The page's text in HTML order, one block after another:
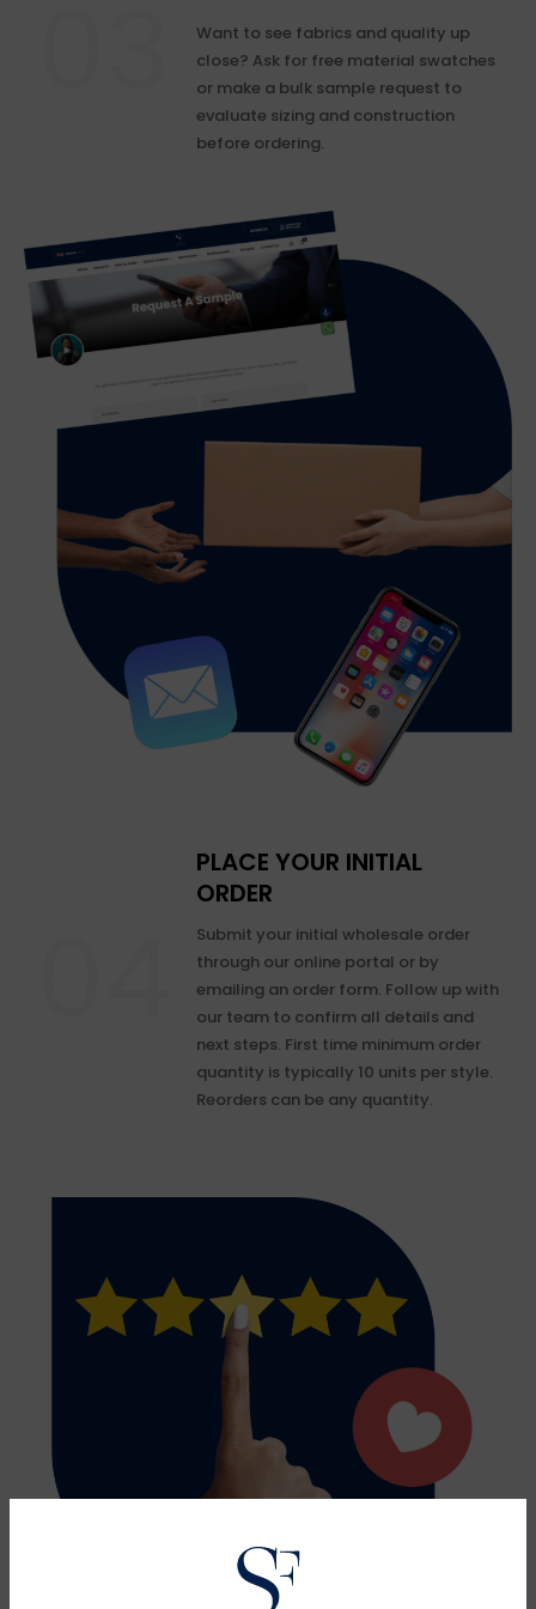
Want to see fabrics and quality up
close? Ask for free material swatches
or make a bulk sample request to
evaluate sizing and construction
before ordering.
PLACE YOUR INITIAL
ORDER
Submit your initial wholesale order
through our online portal or by
emailing an order form. Follow up with
our team to confirm all details and
next steps. First time minimum order
quantity is typically 10 units per style.
Reorders can be any quantity.